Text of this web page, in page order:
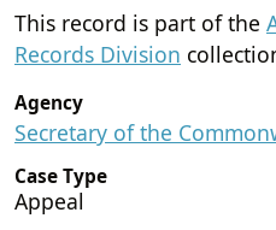
This record is part of the
Records Division
Agency
Secretary of the
Case Type
Appeal